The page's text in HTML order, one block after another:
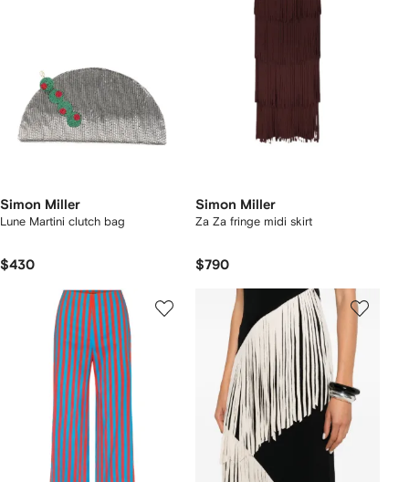
Simon Miller
Lune Martini clutch bag
$430
Simon Miller
Za Za fringe midi skirt
$790